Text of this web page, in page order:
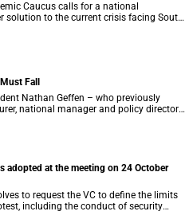
Caucus calls for a national
solution to the current crisis facing South
campuses.
Fall
Nathan Geffen – who previously
national manager and policy director
Action Campaign – writes a personal
adopted at the meeting on 24 October
to request the VC to define the limits
including the conduct of security